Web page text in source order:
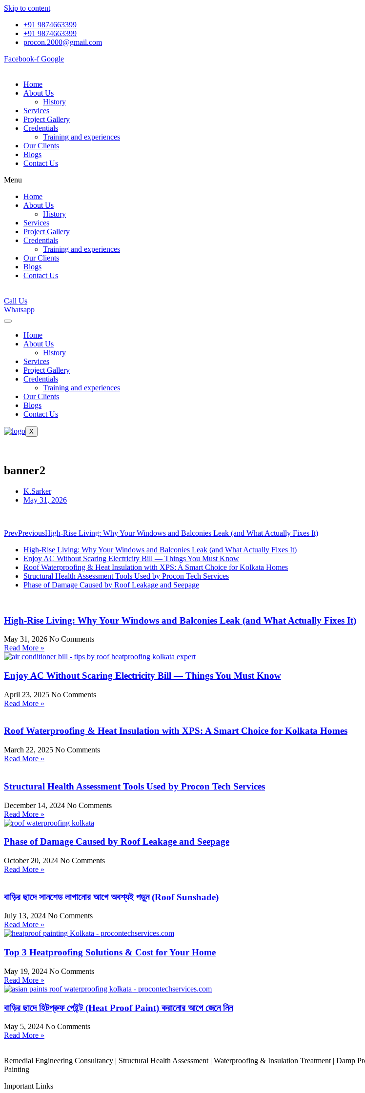
Skip to content
+91 9874663399
+91 9874663399
procon.2000@gmail.com
Facebook-f Google
Home
About Us
History
Services
Project Gallery
Credentials
Training and experiences
Our Clients
Blogs
Contact Us
Menu
Home
About Us
History
Services
Project Gallery
Credentials
Training and experiences
Our Clients
Blogs
Contact Us
Call Us
Whatsapp
Home
About Us
History
Services
Project Gallery
Credentials
Training and experiences
Our Clients
Blogs
Contact Us
X
banner2
K.Sarker
May 31, 2026
PrevPreviousHigh-Rise Living: Why Your Windows and Balconies Leak (and What Actually Fixes It)
High-Rise Living: Why Your Windows and Balconies Leak (and What Actually Fixes It)
Enjoy AC Without Scaring Electricity Bill — Things You Must Know
Roof Waterproofing & Heat Insulation with XPS: A Smart Choice for Kolkata Homes
Structural Health Assessment Tools Used by Procon Tech Services
Phase of Damage Caused by Roof Leakage and Seepage
High-Rise Living: Why Your Windows and Balconies Leak (and What Actually Fixes It)
May 31, 2026 No Comments
Read More »
Enjoy AC Without Scaring Electricity Bill — Things You Must Know
April 23, 2025 No Comments
Read More »
Roof Waterproofing & Heat Insulation with XPS: A Smart Choice for Kolkata Homes
March 22, 2025 No Comments
Read More »
Structural Health Assessment Tools Used by Procon Tech Services
December 14, 2024 No Comments
Read More »
Phase of Damage Caused by Roof Leakage and Seepage
October 20, 2024 No Comments
Read More »
বাড়ির ছাদে সানশেড লাগানোর আগে অবশ্যই পড়ুন (Roof Sunshade)
July 13, 2024 No Comments
Read More »
Top 3 Heatproofing Solutions & Cost for Your Home
May 19, 2024 No Comments
Read More »
বাড়ির ছাদে হিটপ্রুফ পেইন্ট (Heat Proof Paint) করানোর আগে জেনে নিন
May 5, 2024 No Comments
Read More »
Remedial Engineering Consultancy | Structural Health Assessment | Waterproofing & Insulation Treatment | Damp
Painting
Important Links